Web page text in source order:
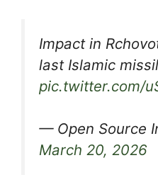
Impact in
last Islamic
pic.twitter.com/
— Open Source
March 20, 2026